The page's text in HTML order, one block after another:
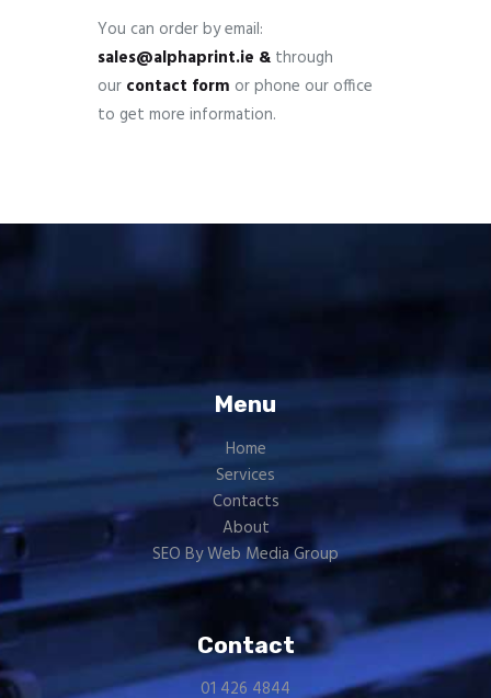
You can order by email:
sales@alphaprint.ie & through
our contact form or phone our office
to get more information.
Menu
Home
Services
Contacts
About
SEO By Web Media Group
Contact
01 426 4844